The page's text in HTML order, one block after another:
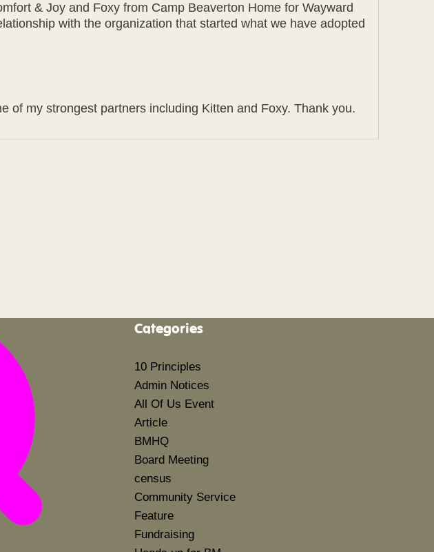
& Joy and Foxy from Camp Beaverton Home for Wayward
with the organization that started what we have adopted
of my strongest partners including Kitten and Foxy. Thank you.
Categories
10 Principles
Admin Notices
All Of Us Event
Article
BMHQ
Board Meeting
census
Community Service
Feature
Fundraising